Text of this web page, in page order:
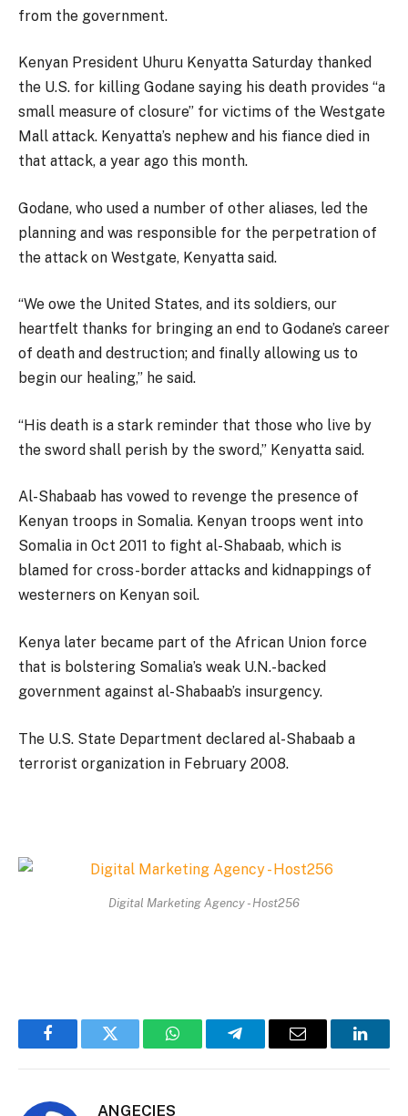
from the government.
Kenyan President Uhuru Kenyatta Saturday thanked
the U.S. for killing Godane saying his death provides “a
small measure of closure” for victims of the Westgate
Mall attack. Kenyatta’s nephew and his fiance died in
that attack, a year ago this month.
Godane, who used a number of other aliases, led the
planning and was responsible for the perpetration of
the attack on Westgate, Kenyatta said.
“We owe the United States, and its soldiers, our
heartfelt thanks for bringing an end to Godane’s career
of death and destruction; and finally allowing us to
begin our healing,” he said.
“His death is a stark reminder that those who live by
the sword shall perish by the sword,” Kenyatta said.
Al-Shabaab has vowed to revenge the presence of
Kenyan troops in Somalia. Kenyan troops went into
Somalia in Oct 2011 to fight al-Shabaab, which is
blamed for cross-border attacks and kidnappings of
westerners on Kenyan soil.
Kenya later became part of the African Union force
that is bolstering Somalia’s weak U.N.-backed
government against al-Shabaab’s insurgency.
The U.S. State Department declared al-Shabaab a
terrorist organization in February 2008.
Digital Marketing Agency - Host256
FacebookTwitter WhatsAppTelegramEmail
ANGECIES